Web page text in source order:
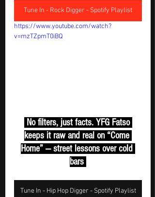
Tune In - Rock Digger - Spotify Playlist
https://www.youtube.com/watch?
v=mzTZpmT0iBQ
No filters, just facts. YFG Fatso
keeps it raw and real on “Come
Home” — street lessons over cold
bars
Tune In - Hip Hop Digger - Spotify Playlist